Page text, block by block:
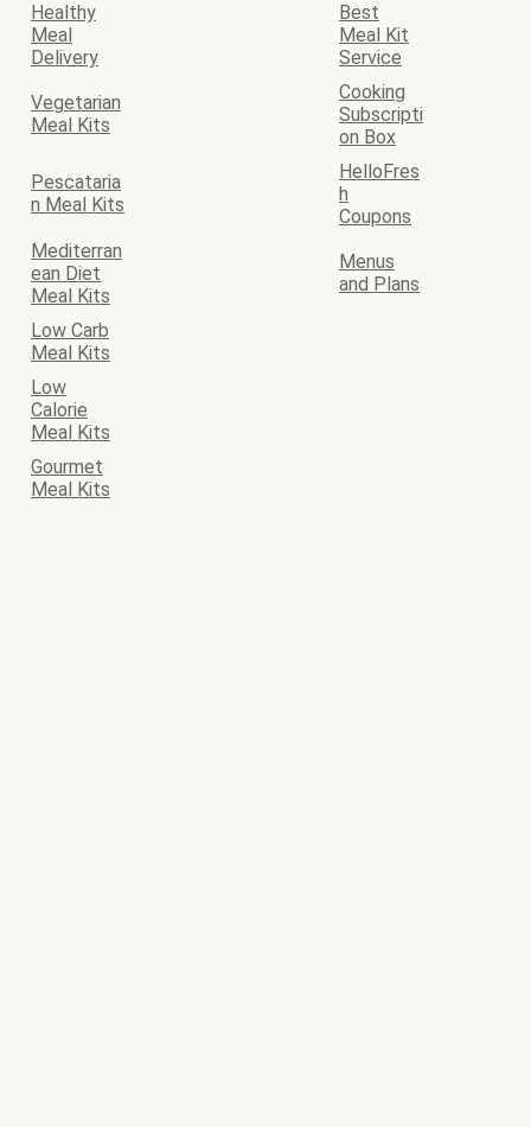
Healthy
Meal
Delivery
Best
Meal Kit
Service
Vegetarian
Meal Kits
Cooking
Subscripti
on Box
Pescataria
n Meal Kits
HelloFres
h
Coupons
Mediterran
ean Diet
Meal Kits
Menus
and Plans
Low Carb
Meal Kits
Low
Calorie
Meal Kits
Gourmet
Meal Kits